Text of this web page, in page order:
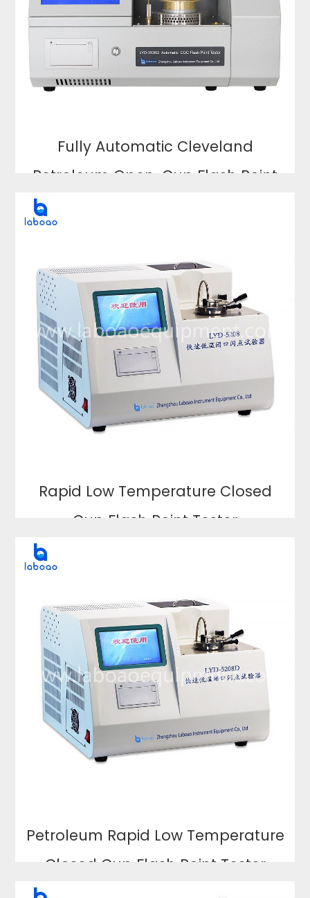
Fully Automatic Cleveland
Petroleum Open-Cup Flash Point
Rapid Low Temperature Closed
Cup Flash Point Tester
Petroleum Rapid Low Temperature
Closed Cup Flash Point Tester